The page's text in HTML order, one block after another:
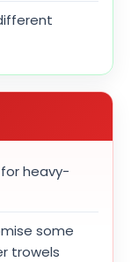
heavy-
some
trowels